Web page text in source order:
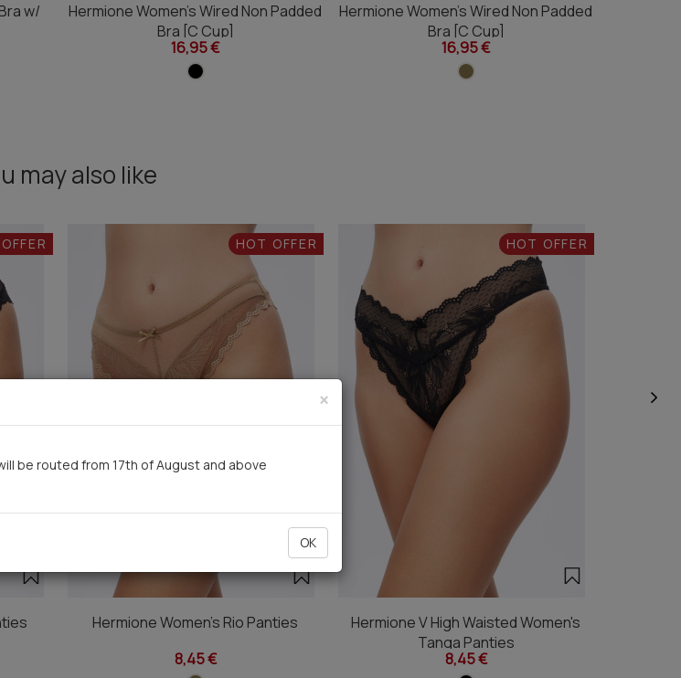
w/
Hermione Women's Wired Non Padded
Bra [C Cup]
16,95 €
Hermione Women's Wired Non Padded
Bra [C Cup]
16,95 €
may also like
HOT OFFER
Hermione Women's Rio Panties
8,45 €
HOT OFFER
Hermione V High Waisted Women's
Tanga Panties
8,45 €
×
be routed from 17th of August and above
OK